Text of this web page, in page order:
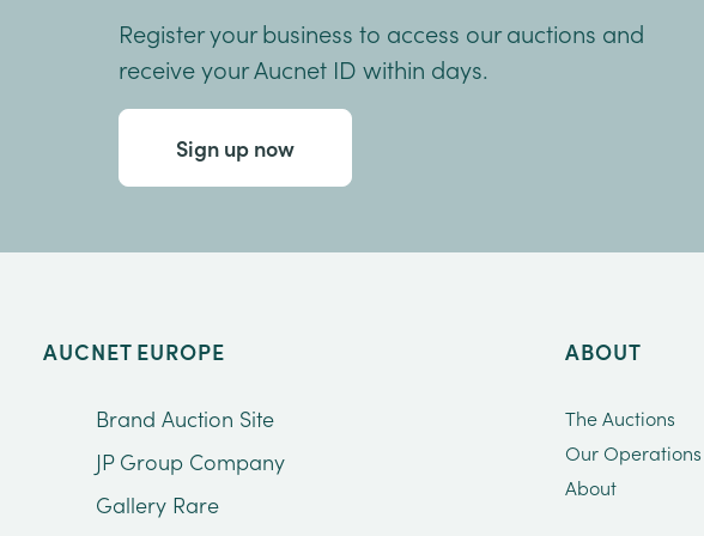
Register your business to access our auctions and
receive your Aucnet ID within days.
Sign up now
AUCNET EUROPE
Brand Auction Site
JP Group Company
Gallery Rare
ABOUT
The Auctions
Our Operations
About